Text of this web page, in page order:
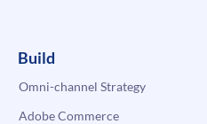
Build
Omni-channel Strategy
Adobe Commerce